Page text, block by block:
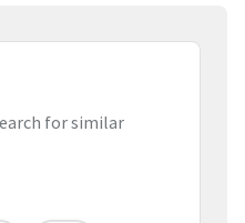
for similar